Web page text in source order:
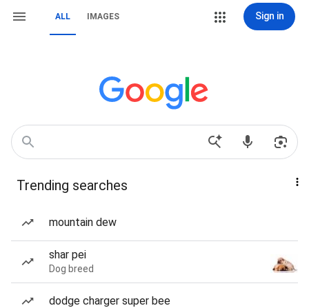
ALL IMAGES Sign in
Trending searches
mountain dew
shar pei
Dog breed
dodge charger super bee